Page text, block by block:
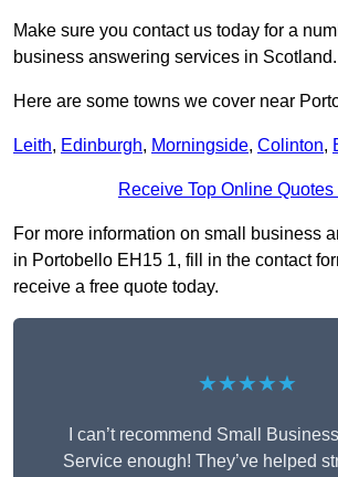
Make sure you contact us today for a
business answering services in Scotland.
Here are some towns we cover near
Leith, Edinburgh, Morningside, Colinton,
Receive Top Online Quotes
For more information on small business
in Portobello EH15 1, fill in the contact
receive a free quote today.
★★★★★
I can’t recommend Small
Service enough! They’ve helped